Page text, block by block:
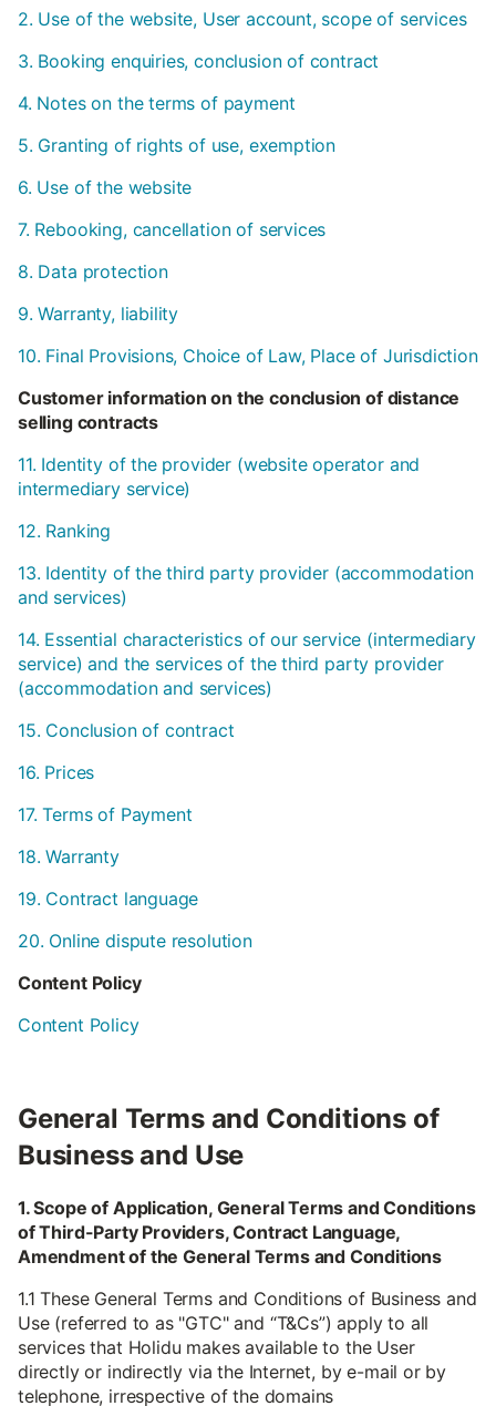
2. Use of the website, User account, scope of services
3. Booking enquiries, conclusion of contract
4. Notes on the terms of payment
5. Granting of rights of use, exemption
6. Use of the website
7. Rebooking, cancellation of services
8. Data protection
9. Warranty, liability
10. Final Provisions, Choice of Law, Place of Jurisdiction
Customer information on the conclusion of distance
selling contracts
11. Identity of the provider (website operator and
intermediary service)
12. Ranking
13. Identity of the third party provider (accommodation
and services)
14. Essential characteristics of our service (intermediary
service) and the services of the third party provider
(accommodation and services)
15. Conclusion of contract
16. Prices
17. Terms of Payment
18. Warranty
19. Contract language
20. Online dispute resolution
Content Policy
Content Policy
General Terms and Conditions of
Business and Use
1. Scope of Application, General Terms and Conditions
of Third-Party Providers, Contract Language,
Amendment of the General Terms and Conditions
1.1 These General Terms and Conditions of Business and
Use (referred to as "GTC" and “T&Cs”) apply to all
services that Holidu makes available to the User
directly or indirectly via the Internet, by e-mail or by
telephone, irrespective of the domains